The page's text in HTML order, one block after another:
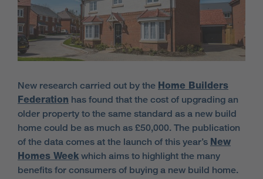
New research carried out by the Home Builders
Federation has found that the cost of upgrading an
older property to the same standard as a new build
home could be as much as £50,000. The publication
of the data comes at the launch of this year’s New
Homes Weekwhich aims to highlight the many
benefits for consumers of buying a new build home.